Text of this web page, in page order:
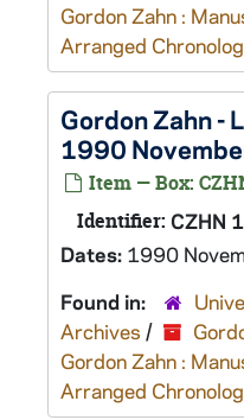
Gordon Zahn :
Arranged
Gordon Zahn -
1990
Item — Box:
Identifier: CZHN
Dates: 1990
Found in:
Archives /
Gordon Zahn :
Arranged